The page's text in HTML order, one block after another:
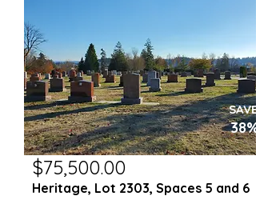
SAVE
38%
$75,500.00
Heritage, Lot 2303, Spaces 5 and 6